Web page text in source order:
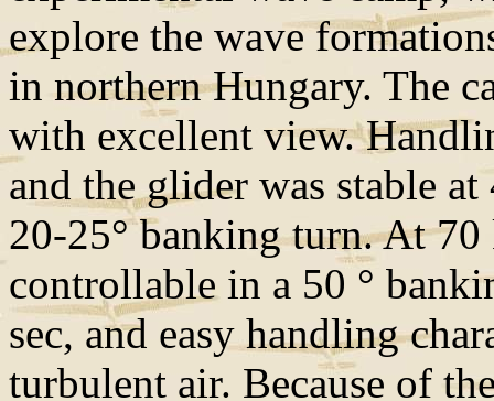
explore the wave
in northern Hungary. The
with excellent view.
and the glider was stable
20-25° banking turn. At
controllable in a 50 °
sec, and easy handling
turbulent air. Because of